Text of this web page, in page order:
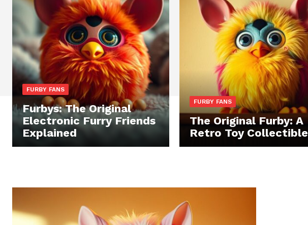
FURBY FANS
Furbys: The Original
Electronic Furry Friends
Explained
FURBY FANS
The Original Furby: A
Retro Toy Collectible